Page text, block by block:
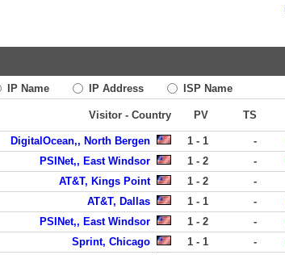
IP Name IP Address ISP Name
Visitor - Country PV TS
DigitalOcean,, North Bergen 1 - 1 -
PSINet,, East Windsor 1 - 2 -
AT&T, Kings Point 1 - 2 -
AT&T, Dallas 1 - 1 -
PSINet,, East Windsor 1 - 2 -
Sprint, Chicago 1 - 1 -